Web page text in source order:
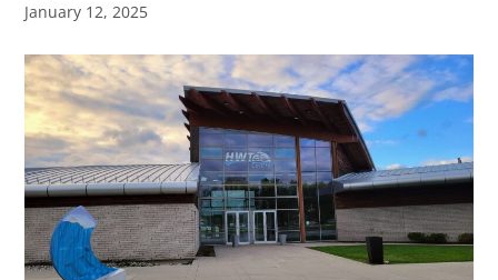
January 12, 2025